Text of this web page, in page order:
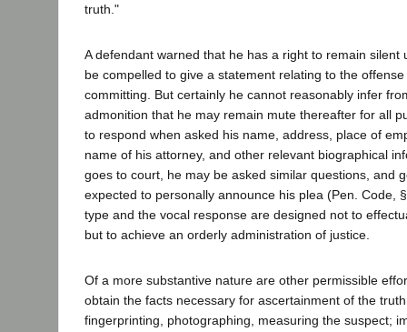
truth."
A defendant warned that he has a right to remain silent
be compelled to give a statement relating to the
committing. But certainly he cannot reasonably infer
admonition that he may remain mute thereafter for all
to respond when asked his name, address, place of
name of his attorney, and other relevant biographical
goes to court, he may be asked similar questions, and
expected to personally announce his plea (Pen. Code,
type and the vocal response are designed not to
but to achieve an orderly administration of justice.
Of a more substantive nature are other permissible
obtain the facts necessary for ascertainment of the
fingerprinting, photographing, measuring the suspect;